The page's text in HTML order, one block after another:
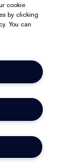
PayPal,
cookie
by clicking
You can